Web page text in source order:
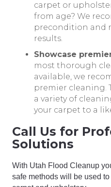
carpet or
from age? We
precondition and
results.
Showcase
most thorough
available, we
premier cleaning.
a variety of
your carpet to a
Call Us for
Solutions
With Utah Flood Cleanup
safe methods will be used